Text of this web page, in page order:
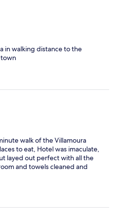
in walking distance to the
town
walk of the Villamoura
to eat, Hotel was imaculate,
layed out perfect with all the
and towels cleaned and